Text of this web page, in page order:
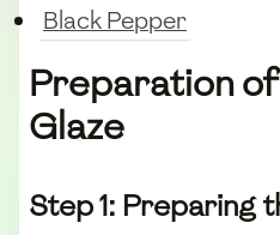
Black Pepper
Preparation
Glaze
Step 1: Preparing